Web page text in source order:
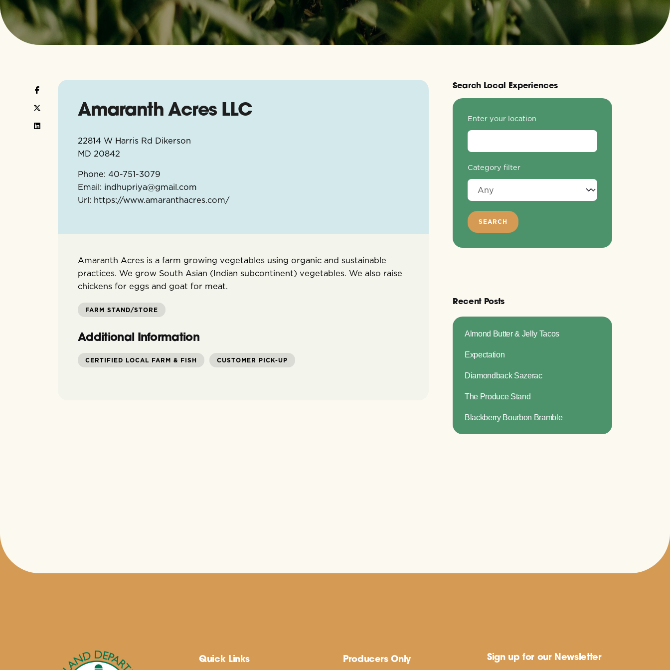
Amaranth Acres LLC
22814 W Harris Rd Dikerson
MD 20842
Phone: 40-751-3079
Email: indhupriya@gmail.com
Url: https://www.amaranthacres.com/
Amaranth Acres is a farm growing vegetables using organic and sustainable
practices. We grow South Asian (Indian subcontinent) vegetables. We also raise
chickens for eggs and goat for meat.
FARM STAND/STORE
Additional Information
CERTIFIED LOCAL FARM & FISH CUSTOMER PICK-UP
Search Local Experiences
Enter your location
Category filter
Recent Posts
Almond Butter & Jelly Tacos
Expectation
Diamondback Sazerac
The Produce Stand
Blackberry Bourbon Bramble
Quick Links Producers Only Sign up for our Newsletter